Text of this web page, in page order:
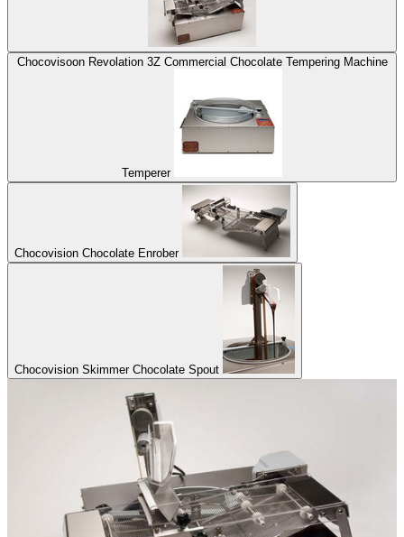
Chocovisoon Revolation 3Z Commercial Chocolate Tempering Machine
Temperer
Chocovision Chocolate Enrober
Chocovision Skimmer Chocolate Spout